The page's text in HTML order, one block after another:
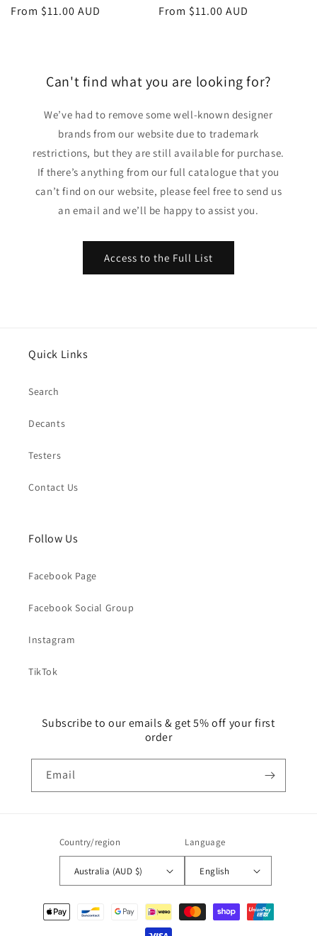
Regular
From $11.00 AUD
Regular
From $11.00 AUD
Can't find what you are looking for?
We’ve had to remove some well-known designer
brands from our website due to trademark
restrictions, but they are still available for purchase.
If there’s anything from our full catalogue that you
can’t find on our website, please feel free to send us
an email and we’ll be happy to assist you.
Access to the Full List
Quick Links
Search
Decants
Testers
Contact Us
Follow Us
Facebook Page
Facebook Social Group
Instagram
TikTok
Subscribe to our emails & get 5% off your first
order
Email
Country/region
Australia (AUD $)
Language
English
Payment
methods